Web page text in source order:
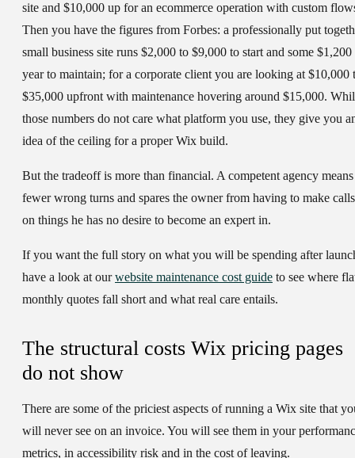
site and $10,000 up for an ecommerce operation with custom
Then you have the figures from Forbes: a professionally put
small business site runs $2,000 to $9,000 to start and some $1,200
year to maintain; for a corporate client you are looking at $10,000
$35,000 upfront with maintenance hovering around $15,000.
those numbers do not care what platform you use, they give you
idea of the ceiling for a proper Wix build.
But the tradeoff is more than financial. A competent agency means
fewer wrong turns and spares the owner from having to make calls
on things he has no desire to become an expert in.
If you want the full story on what you will be spending after
have a look at ourwebsite maintenance cost guide to see where
monthly quotes fall short and what real care entails.
The structural costs Wix pricing pages
do not show
There are some of the priciest aspects of running a Wix site that
will never see on an invoice. You will see them in your
metrics, in accessibility risk and in the cost of leaving.